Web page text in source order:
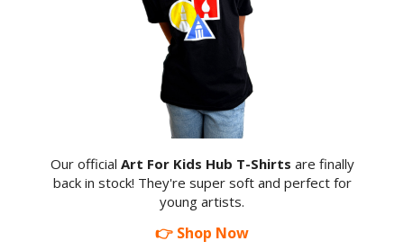
Our official Art For Kids Hub T-Shirts are finally
back in stock! They're super soft and perfect for
young artists.
👉 Shop Now